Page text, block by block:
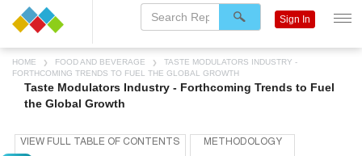
HOME FOOD AND BEVERAGE
TASTE MODULATORS INDUSTRY -
FORTHCOMING TRENDS TO FUEL THE GLOBAL GROWTH
Taste Modulators Industry - Forthcoming Trends to Fuel
the Global Growth
Sign In